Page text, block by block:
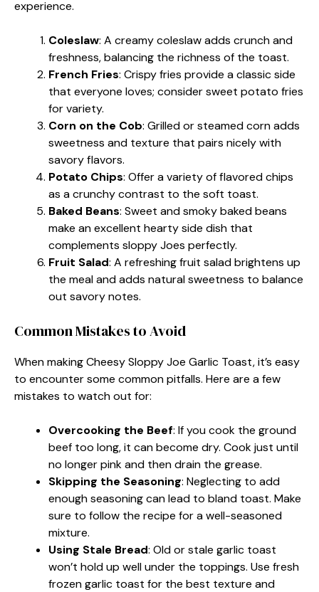
experience.
Coleslaw: A creamy coleslaw adds crunch and
freshness, balancing the richness of the toast.
French Fries: Crispy fries provide a classic side
that everyone loves; consider sweet potato fries
for variety.
Corn on the Cob: Grilled or steamed corn adds
sweetness and texture that pairs nicely with
savory flavors.
Potato Chips: Offer a variety of flavored chips
as a crunchy contrast to the soft toast.
Baked Beans: Sweet and smoky baked beans
make an excellent hearty side dish that
complements sloppy Joes perfectly.
Fruit Salad: A refreshing fruit salad brightens up
the meal and adds natural sweetness to balance
out savory notes.
Common Mistakes to Avoid
When making Cheesy Sloppy Joe Garlic Toast, it’s easy
to encounter some common pitfalls. Here are a few
mistakes to watch out for:
Overcooking the Beef: If you cook the ground
beef too long, it can become dry. Cook just until
no longer pink and then drain the grease.
Skipping the Seasoning: Neglecting to add
enough seasoning can lead to bland toast. Make
sure to follow the recipe for a well-seasoned
mixture.
Using Stale Bread: Old or stale garlic toast
won’t hold up well under the toppings. Use fresh
frozen garlic toast for the best texture and